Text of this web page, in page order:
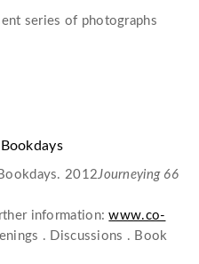
series of photographs
2012 Journeying 66
information:www.co-
. Discussions . Book